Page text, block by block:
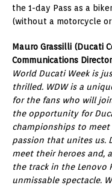
the 1-day Pass as a
(without a motorcycle or
Mauro Grassilli (Ducati
Communications
World Ducati Week is
thrilled. WDW is a
for the fans who will
the opportunity for
championships to
passion that unites us.
meet their heroes and,
the track in the Lenovo
unmissable spectacle.